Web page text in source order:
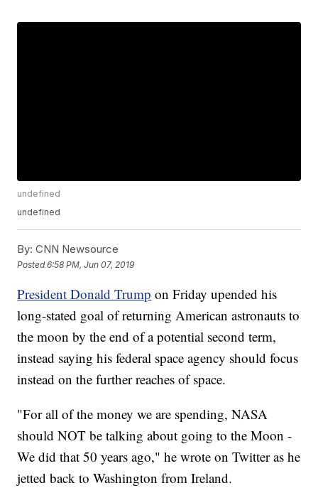
undefined
undefined
By: CNN Newsource
Posted6:58 PM, Jun 07, 2019
President Donald Trump on Friday upended his
long-stated goal of returning American astronauts to
the moon by the end of a potential second term,
instead saying his federal space agency should focus
instead on the further reaches of space.
"For all of the money we are spending, NASA
should NOT be talking about going to the Moon -
We did that 50 years ago," he wrote on Twitter as he
jetted back to Washington from Ireland.